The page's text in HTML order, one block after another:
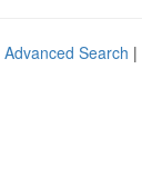
Advanced Search |